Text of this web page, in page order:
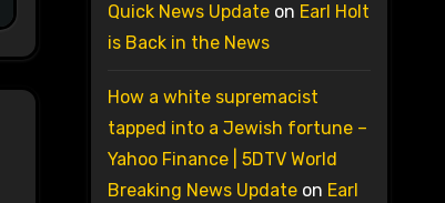
Quick News Updateon Earl Holt
is Back in the News
How a white supremacist
tapped into a Jewish fortune –
Yahoo Finance | 5DTV World
Breaking News Updateon Earl